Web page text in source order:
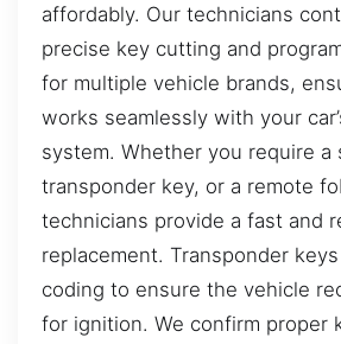
affordably. Our technicians
precise key cutting and
for multiple vehicle brands,
works seamlessly with your
system. Whether you require a
transponder key, or a remote
technicians provide a fast and
replacement. Transponder
coding to ensure the vehicle
for ignition. We confirm proper